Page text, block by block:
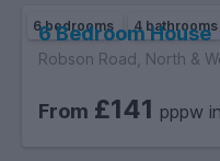
6 bedrooms 4 bathrooms
6 Bedroom House
Robson Road, North &
From £141 pppw